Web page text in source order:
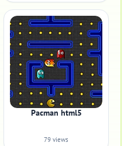
Pacman html5
79 views